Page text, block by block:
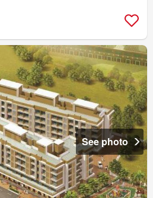
See photo